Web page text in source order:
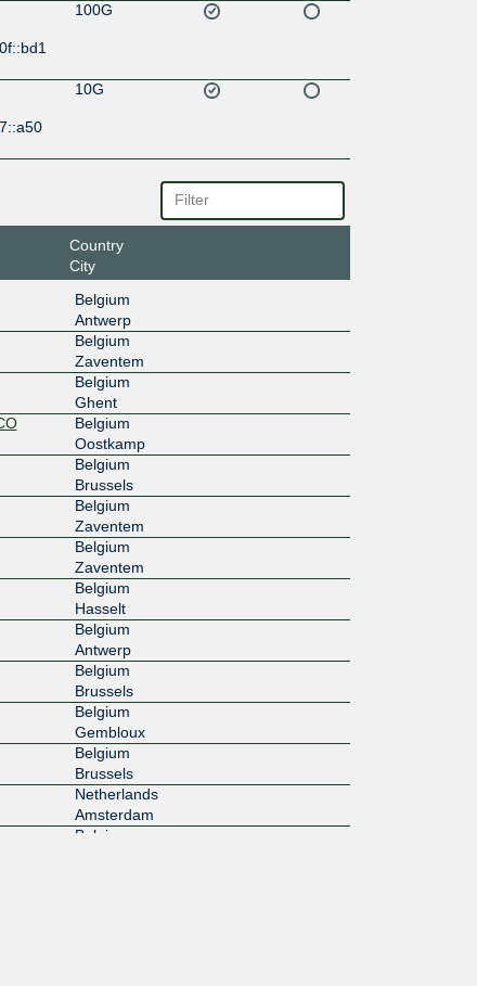
100G
10G
Country
City
Belgium
Antwerp
Belgium
Zaventem
Belgium
Ghent
Belgium
Oostkamp
Belgium
Brussels
Belgium
Zaventem
Belgium
Zaventem
Belgium
Hasselt
Belgium
Antwerp
Belgium
Brussels
Belgium
Gembloux
Belgium
Brussels
Netherlands
Amsterdam
Belgium